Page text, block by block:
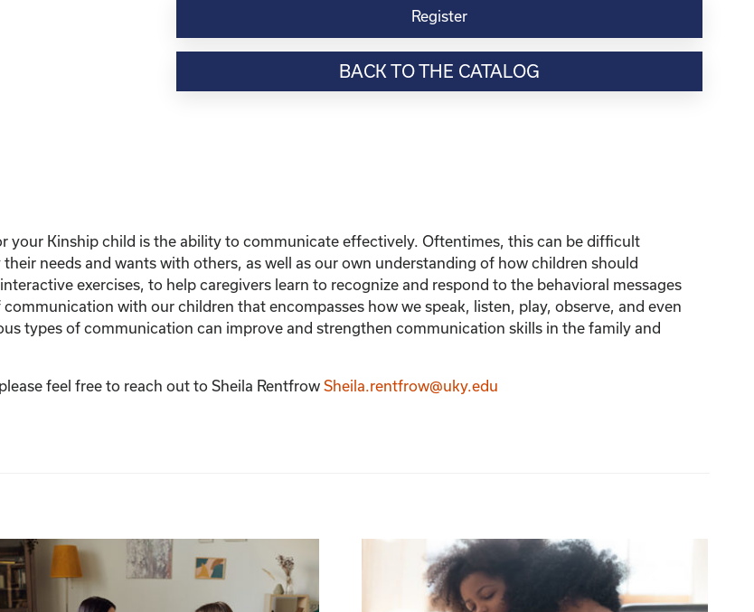
to
with
Register
BACK TO THE CATALOG
your Kinship child is the ability to communicate effectively. Oftentimes, this can be difficult
needs and wants with others, as well as our own understanding of how children should
exercises, to help caregivers learn to recognize and respond to the behavioral messages
with our children that encompasses how we speak, listen, play, observe, and even
types of communication can improve and strengthen communication skills in the family and
feel free to reach out to Sheila Rentfrow Sheila.rentfrow@uky.edu